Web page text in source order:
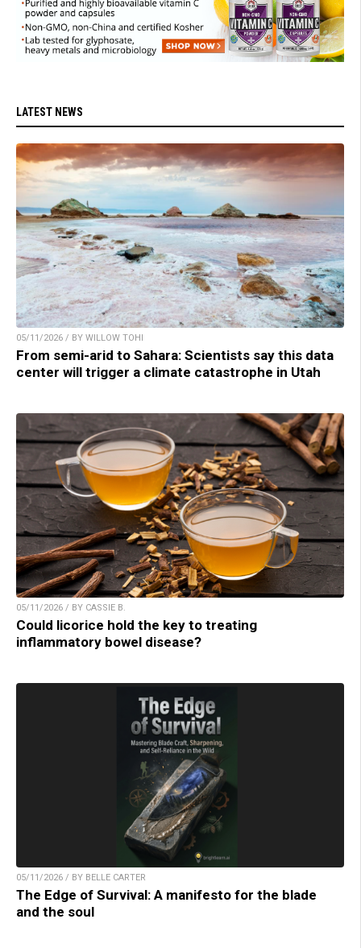
LATEST NEWS
05/11/2026 / BY WILLOW TOHI
From semi-arid to Sahara: Scientists say this data
center will trigger a climate catastrophe in Utah
05/11/2026 / BY CASSIE B.
Could licorice hold the key to treating
inflammatory bowel disease?
05/11/2026 / BY BELLE CARTER
The Edge of Survival: A manifesto for the blade
and the soul